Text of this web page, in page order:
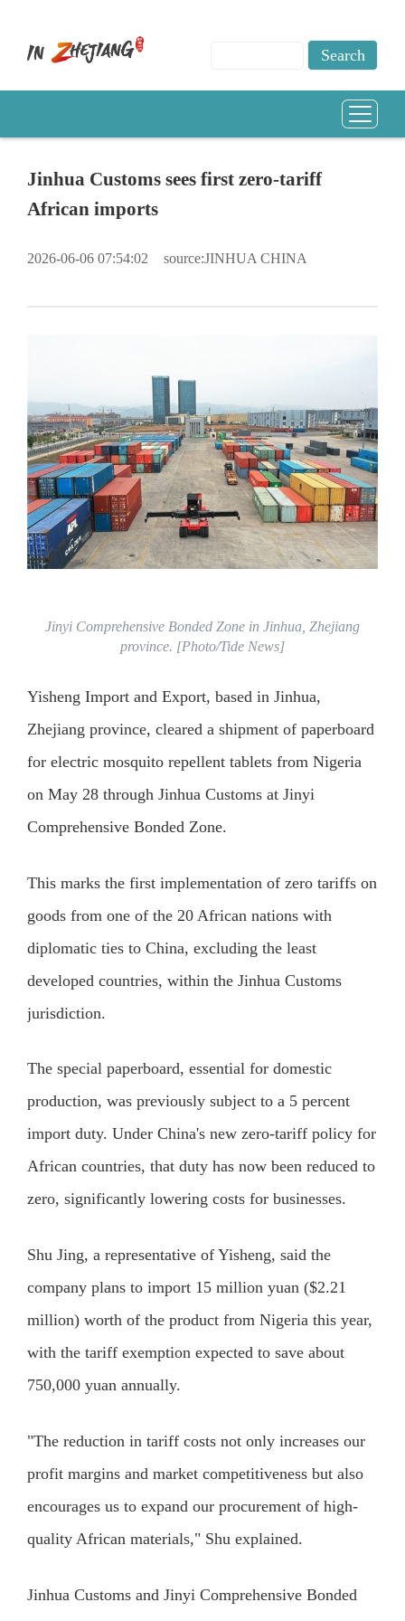
Jinhua Customs sees first zero-tariff
African imports
2026-06-06 07:54:02 source:JINHUA CHINA
Jinyi Comprehensive Bonded Zone in Jinhua, Zhejiang
province. [Photo/Tide News]
Yisheng Import and Export, based in Jinhua,
Zhejiang province, cleared a shipment of paperboard
for electric mosquito repellent tablets from Nigeria
on May 28 through Jinhua Customs at Jinyi
Comprehensive Bonded Zone.
This marks the first implementation of zero tariffs on
goods from one of the 20 African nations with
diplomatic ties to China, excluding the least
developed countries, within the Jinhua Customs
jurisdiction.
The special paperboard, essential for domestic
production, was previously subject to a 5 percent
import duty. Under China's new zero-tariff policy for
African countries, that duty has now been reduced to
zero, significantly lowering costs for businesses.
Shu Jing, a representative of Yisheng, said the
company plans to import 15 million yuan ($2.21
million) worth of the product from Nigeria this year,
with the tariff exemption expected to save about
750,000 yuan annually.
"The reduction in tariff costs not only increases our
profit margins and market competitiveness but also
encourages us to expand our procurement of high-
quality African materials," Shu explained.
Jinhua Customs and Jinyi Comprehensive Bonded